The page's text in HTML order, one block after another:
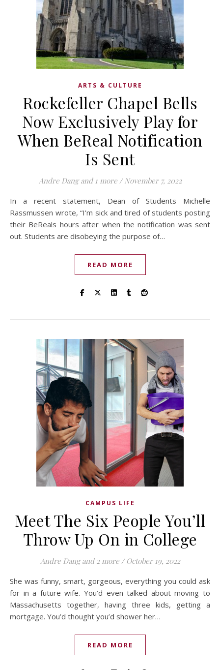
ARTS & CULTURE
Rockefeller Chapel Bells
Now Exclusively Play for
When BeReal Notification
Is Sent
Andre Dangand 1 more / November 7, 2022
In a recent statement, Dean of Students Michelle
Rassmussen wrote, “I’m sick and tired of students posting
their BeReals hours after when the notification was sent
out. Students are disobeying the purpose of…
READ MORE
CAMPUS LIFE
Meet The Six People You’ll
Throw Up On in College
Andre Dangand 2 more / October 19, 2022
She was funny, smart, gorgeous, everything you could ask
for in a future wife. You’d even talked about moving to
Massachusetts together, having three kids, getting a
mortgage. You’d thought you’d shower her…
READ MORE